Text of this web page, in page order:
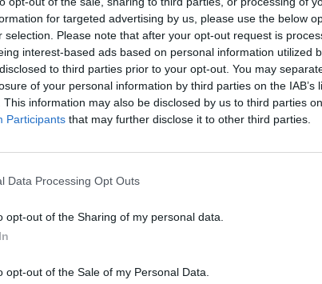
for targeted advertising by us, please use the below
selection. Please note that after your opt-out request is
interest-based ads based on personal information utilized
to third parties prior to your opt-out. You may
of your personal information by third parties on the IAB’s
This information may also be disclosed by us to third parties
Participants that may further disclose it to other third parties.
Data Processing Opt Outs
opt-out of the Sharing of my personal data.
opt-out of the Sale of my Personal Data.
Piig below.